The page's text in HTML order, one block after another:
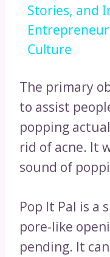
Stories, and
Culture
The primary
to assist
popping
rid of acne. It
sound of
Pop It Pal is a
pore-like
pending. It